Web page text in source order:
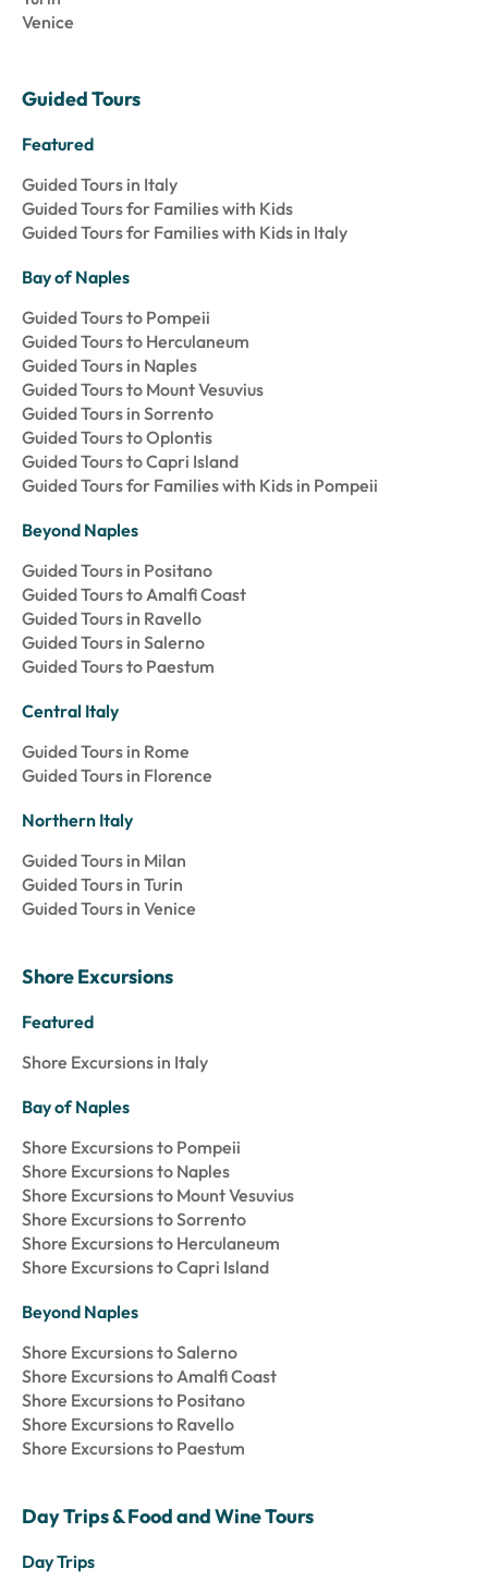
Venice
Guided Tours
Featured
Guided Tours in Italy
Guided Tours for Families with Kids
Guided Tours for Families with Kids in Italy
Bay of Naples
Guided Tours to Pompeii
Guided Tours to Herculaneum
Guided Tours in Naples
Guided Tours to Mount Vesuvius
Guided Tours in Sorrento
Guided Tours to Oplontis
Guided Tours to Capri Island
Guided Tours for Families with Kids in Pompeii
Beyond Naples
Guided Tours in Positano
Guided Tours to Amalfi Coast
Guided Tours in Ravello
Guided Tours in Salerno
Guided Tours to Paestum
Central Italy
Guided Tours in Rome
Guided Tours in Florence
Northern Italy
Guided Tours in Milan
Guided Tours in Turin
Guided Tours in Venice
Shore Excursions
Featured
Shore Excursions in Italy
Bay of Naples
Shore Excursions to Pompeii
Shore Excursions to Naples
Shore Excursions to Mount Vesuvius
Shore Excursions to Sorrento
Shore Excursions to Herculaneum
Shore Excursions to Capri Island
Beyond Naples
Shore Excursions to Salerno
Shore Excursions to Amalfi Coast
Shore Excursions to Positano
Shore Excursions to Ravello
Shore Excursions to Paestum
Day Trips & Food and Wine Tours
Day Trips